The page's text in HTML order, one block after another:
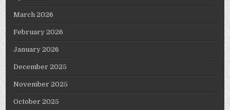
March 2026
February 2026
January 2026
December 2025
November 2025
October 2025